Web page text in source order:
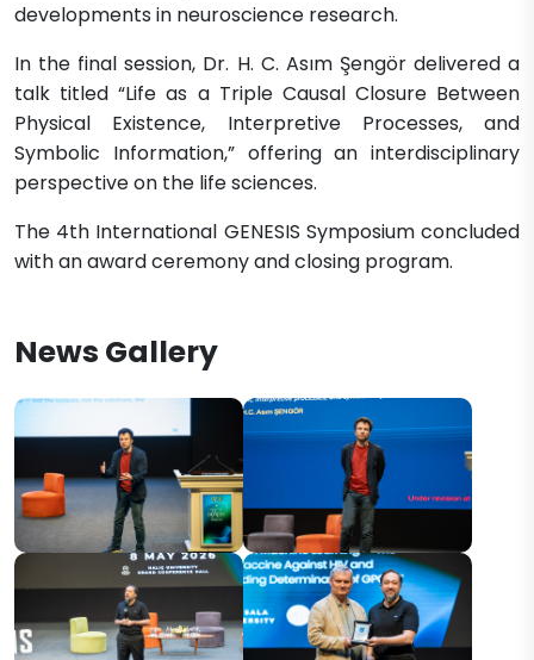
developments in neuroscience research.
In the final session, Dr. H. C. Asım Şengör delivered a
talk titled “Life as a Triple Causal Closure Between
Physical Existence, Interpretive Processes, and
Symbolic Information,” offering an interdisciplinary
perspective on the life sciences.
The 4th International GENESIS Symposium concluded
with an award ceremony and closing program.
News Gallery